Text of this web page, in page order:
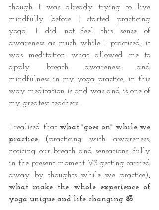
though I was already trying to live
mindfully before I started practicing
yoga, I did not feel this sense of
awareness as much while I practiced, it
was meditation what allowed me to
apply breath awareness and
mindfulness in my yoga practice, in this
way meditation is and was and is one of
my greatest teachers...
I realised that what "goes on" while we
practice (practicing with awareness,
noticing our breath and sensations, fully
in the present moment VS getting carried
away by thoughts while we practice),
what make the whole experience of
yoga unique and life changing ॐ